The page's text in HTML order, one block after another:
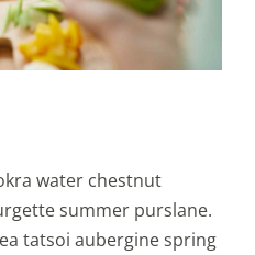
water chestnut
summer purslane.
tatsoi aubergine spring